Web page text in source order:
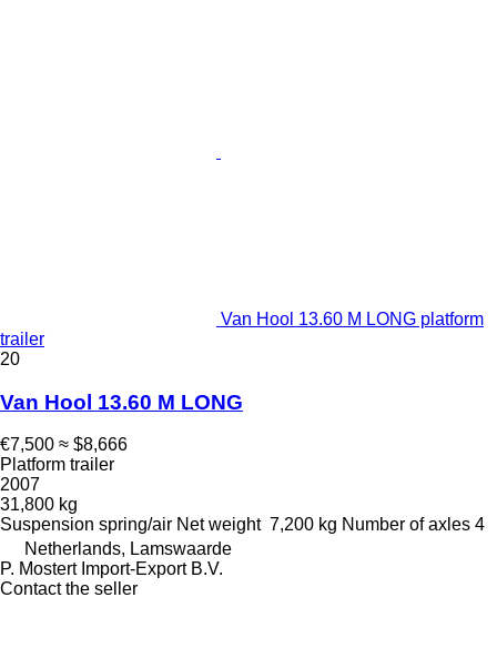
Van Hool 13.60 M LONG platform
trailer
20
Van Hool 13.60 M LONG
€7,500 ≈ $8,666
Platform trailer
2007
31,800 kg
Suspension spring/air Net weight 7,200 kg Number of axles 4
Netherlands, Lamswaarde
P. Mostert Import-Export B.V.
Contact the seller